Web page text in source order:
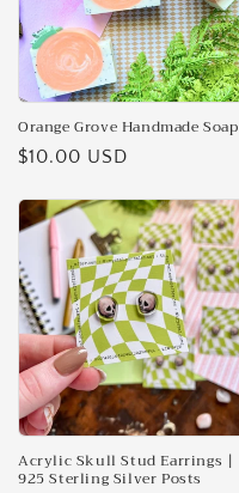
Orange Grove Handmade Soap
Regular
$10.00 USD
Acrylic Skull Stud Earrings |
925 Sterling Silver Posts